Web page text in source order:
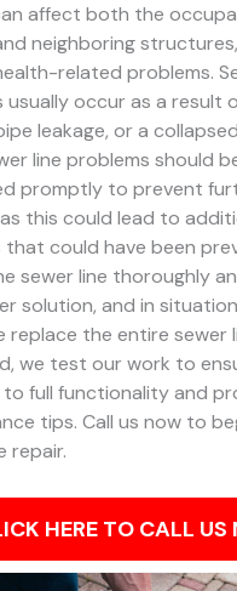
affect both the
neighboring
related problems.
usually occur as a result
leakage, or a
line problems should
promptly to prevent
this could lead to
that could have been
sewer line thoroughly
solution, and in
replace the entire sewer
we test our work to
full functionality and
tips. Call us now to
repair.
HERE TO CALL US